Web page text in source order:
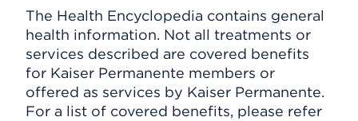
The Health Encyclopedia contains general
health information. Not all treatments or
services described are covered benefits
for Kaiser Permanente members or
offered as services by Kaiser Permanente.
For a list of covered benefits, please refer